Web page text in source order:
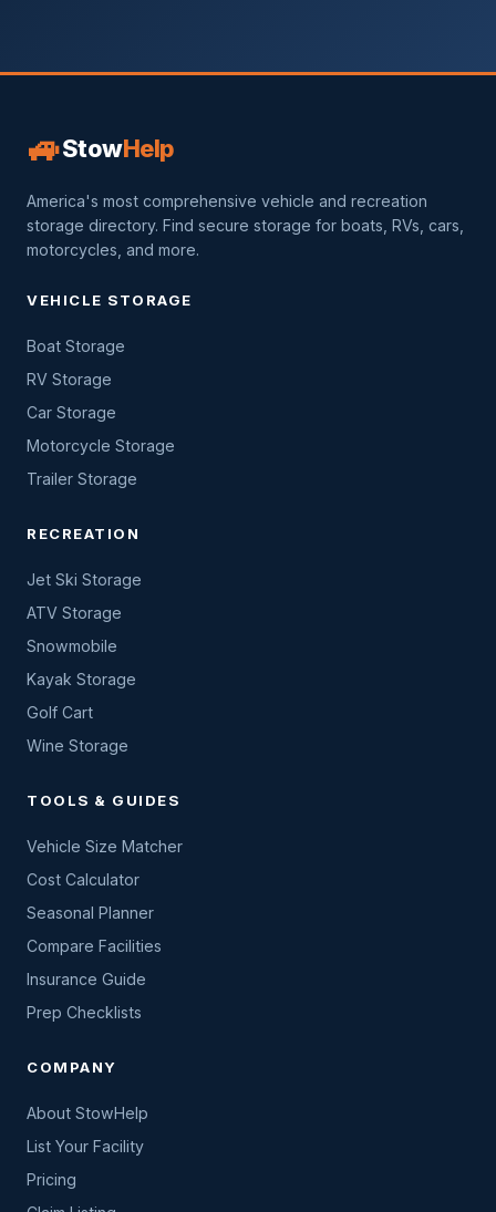
🚙StowHelp
America's most comprehensive vehicle and recreation
storage directory. Find secure storage for boats, RVs, cars,
motorcycles, and more.
VEHICLE STORAGE
Boat Storage
RV Storage
Car Storage
Motorcycle Storage
Trailer Storage
RECREATION
Jet Ski Storage
ATV Storage
Snowmobile
Kayak Storage
Golf Cart
Wine Storage
TOOLS & GUIDES
Vehicle Size Matcher
Cost Calculator
Seasonal Planner
Compare Facilities
Insurance Guide
Prep Checklists
COMPANY
About StowHelp
List Your Facility
Pricing